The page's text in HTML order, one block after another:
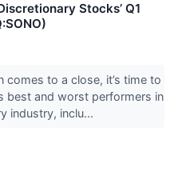
Stocks’ Q1
comes to a close, it’s time to
best and worst performers in
industry, inclu...